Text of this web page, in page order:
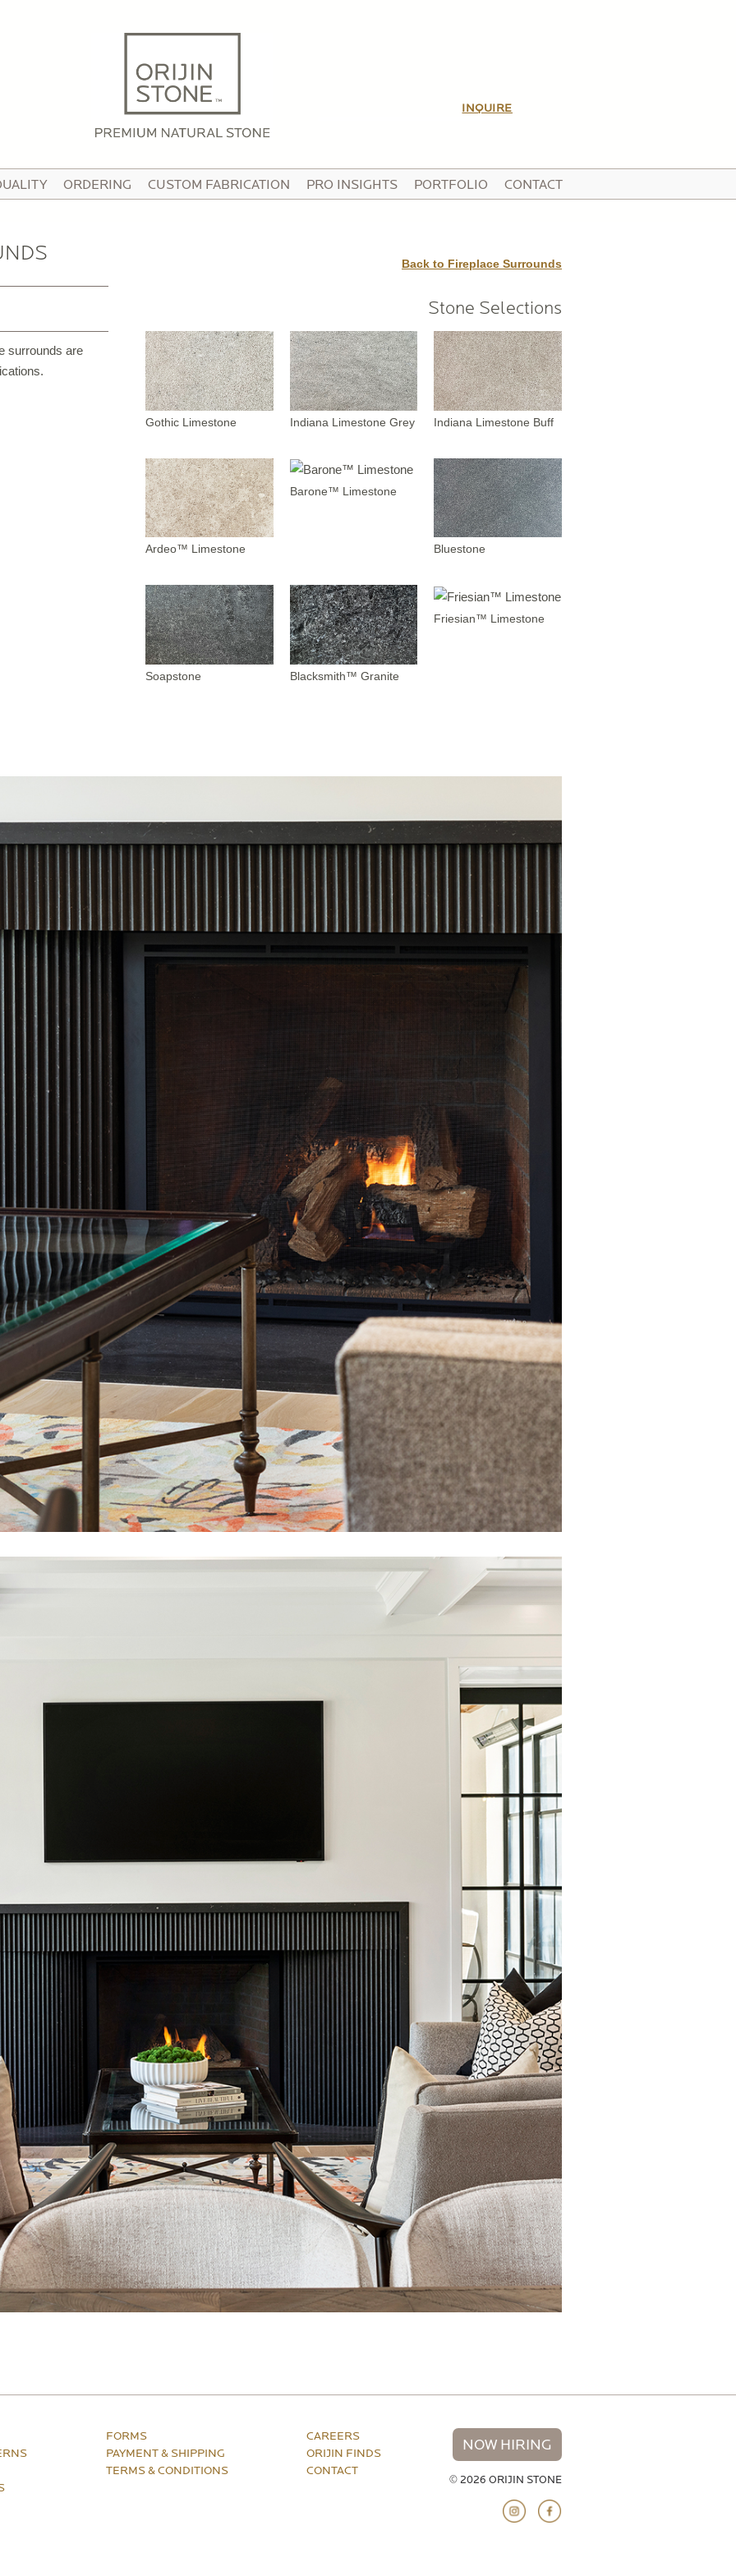
TEAM
THE MEDIA
STONE TILE
PAVERS & TILE
FLAGSTONE
SURROUNDS
FABRICATION
CARE
PATTERNS
INQUIRE
ORDERING CUSTOM FABRICATION PRO INSIGHTS PORTFOLIO CONTACT
Back to Fireplace Surrounds
surrounds are
Stone Selections
Gothic Limestone Indiana Limestone Grey Indiana Limestone Buff
Ardeo™ Limestone
Barone™ Limestone
Bluestone
Soapstone Blacksmith™ Granite
Friesian™ Limestone
FORMS
PAYMENT & SHIPPING
TERMS & CONDITIONS
CAREERS
ORIJIN FINDS
CONTACT
NOW HIRING
© 2026 ORIJIN STONE